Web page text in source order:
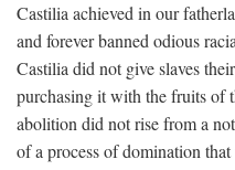
Castilia achieved in our
and forever banned odious
Castilia did not give slaves
purchasing it with the fruits of
abolition did not rise from a
of a process of domination